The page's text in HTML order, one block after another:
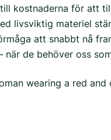
kostnaderna för att
livsviktig materiel
att snabbt nå
när de behöver oss